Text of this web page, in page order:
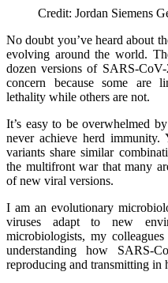
Credit: Jordan Siemens
No doubt you’ve heard about
evolving around the world.
dozen versions of SARS-
concern because some are
lethality while others are not.
It’s easy to be overwhelmed
never achieve herd immunity.
variants share similar
the multifront war that many
of new viral versions.
I am an evolutionary
viruses adapt to new
microbiologists, my
understanding how SARS-
reproducing and transmitting in